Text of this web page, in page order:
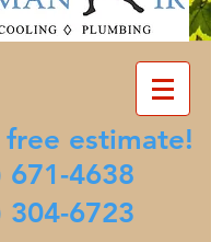
estimate!
671-4638
304-6723